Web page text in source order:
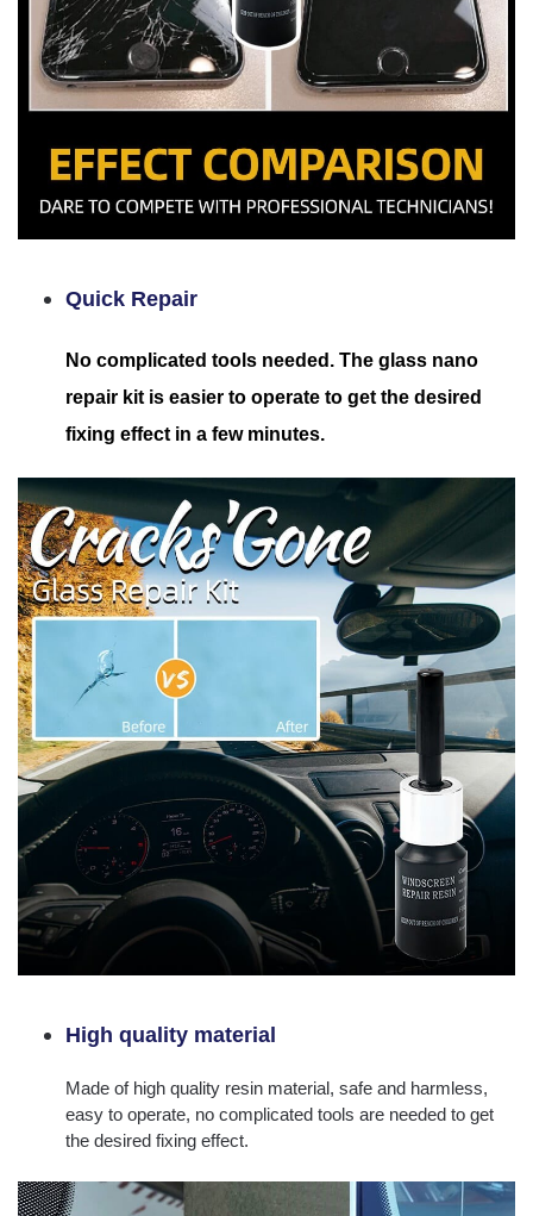
Quick Repair
No complicated tools needed. The glass nano
repair kit is easier to operate to get the desired
fixing effect in a few minutes.
High quality material
Made of high quality resin material, safe and harmless,
easy to operate, no complicated tools are needed to get
the desired fixing effect.